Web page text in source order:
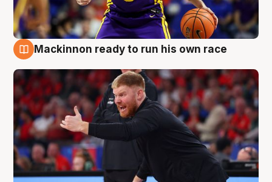
Mackinnon ready to run his own race